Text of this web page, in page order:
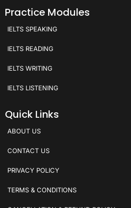
Practice Modules
IELTS SPEAKING
IELTS READING
IELTS WRITING
IELTS LISTENING
Quick Links
ABOUT US
CONTACT US
PRIVACY POLICY
TERMS & CONDITIONS